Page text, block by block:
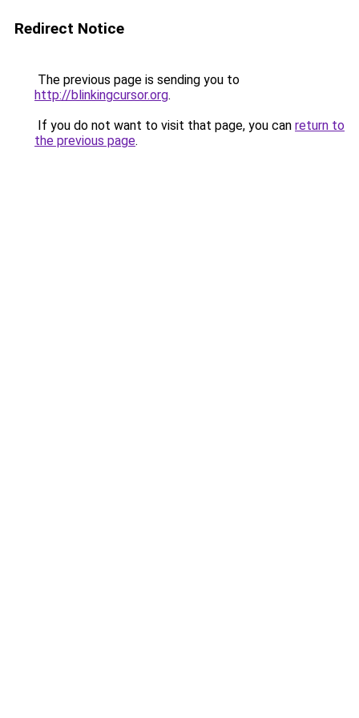
Redirect Notice
The previous page is sending you to
http://blinkingcursor.org.
If you do not want to visit that page, you can return to
the previous page.